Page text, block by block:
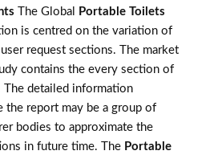
The Global
Portable Toilets
is centred on the variation of
request sections. The market
contains the every section of
The detailed information
the report may be a group of
bodies to approximate the
in future time. The Portable